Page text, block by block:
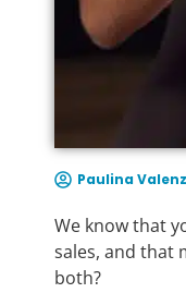
Paulina
We know that
sales, and that
both?